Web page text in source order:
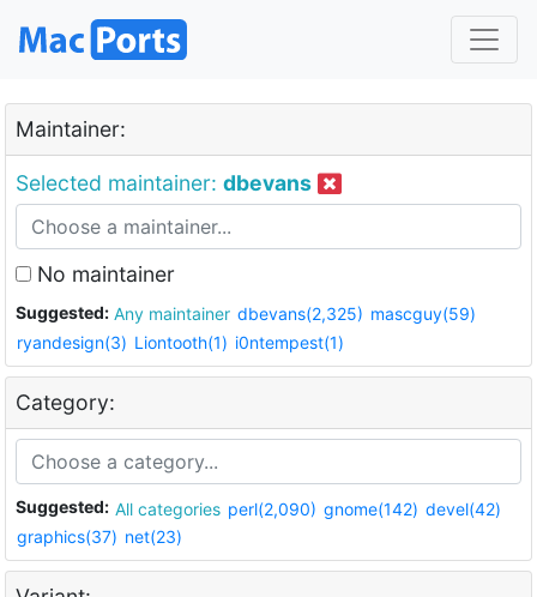
Maintainer:
Selected maintainer: dbevans
No maintainer
Suggested: Any maintainer dbevans(2,325) mascguy(59)
ryandesign(3) Liontooth(1) i0ntempest(1)
Category:
Suggested: All categories perl(2,090) gnome(142) devel(42)
graphics(37) net(23)